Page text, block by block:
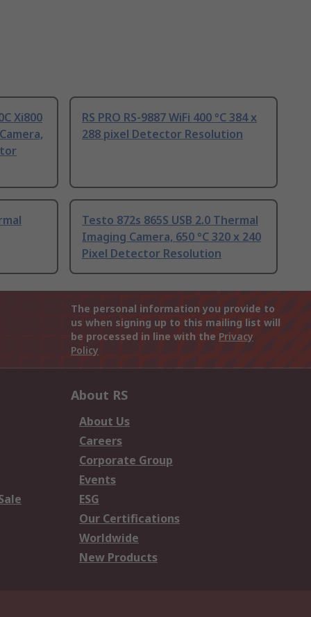
Xi800
RS PRO RS-9887 WiFi 400 °C 384 x
288 pixel Detector Resolution
Testo 872s 865S USB 2.0 Thermal
Imaging Camera, 650 °C 320 x 240
Pixel Detector Resolution
The personal information you provide to
us when signing up to this mailing list will
be processed in line with the Privacy
Policy
About RS
About Us
Careers
Corporate Group
Events
ESG
Our Certifications
Worldwide
New Products